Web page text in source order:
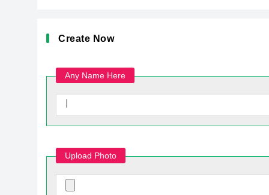
Create Now
Any Name Here
Upload Photo